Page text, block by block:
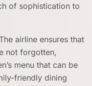
of sophistication to
airline ensures that
not forgotten,
menu that can be
friendly dining